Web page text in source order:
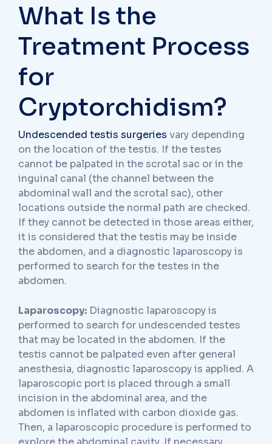
What Is the
Treatment Process
for
Cryptorchidism?
Undescended testis surgeries vary depending
on the location of the testis. If the testes
cannot be palpated in the scrotal sac or in the
inguinal canal (the channel between the
abdominal wall and the scrotal sac), other
locations outside the normal path are checked.
If they cannot be detected in those areas either,
it is considered that the testis may be inside
the abdomen, and a diagnostic laparoscopy is
performed to search for the testes in the
abdomen.
Laparoscopy: Diagnostic laparoscopy is
performed to search for undescended testes
that may be located in the abdomen. If the
testis cannot be palpated even after general
anesthesia, diagnostic laparoscopy is applied. A
laparoscopic port is placed through a small
incision in the abdominal area, and the
abdomen is inflated with carbon dioxide gas.
Then, a laparoscopic procedure is performed to